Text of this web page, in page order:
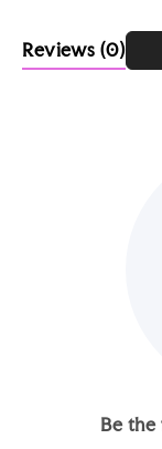
Reviews (0)
Be